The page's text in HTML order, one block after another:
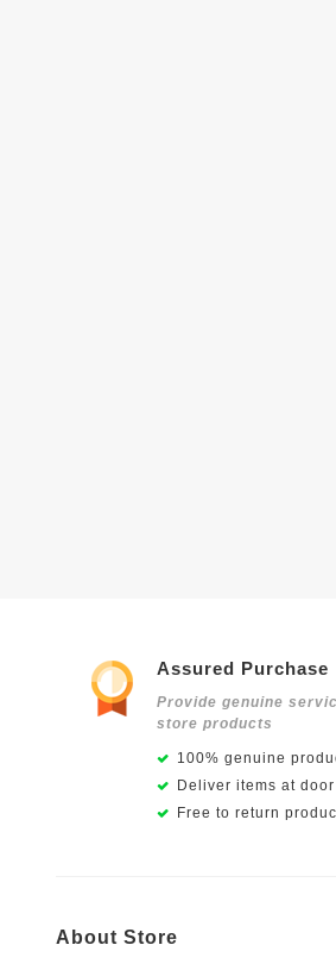
Assured Purchase
Provide genuine
store products
100% genuine
Deliver items at door
Free to return
About Store